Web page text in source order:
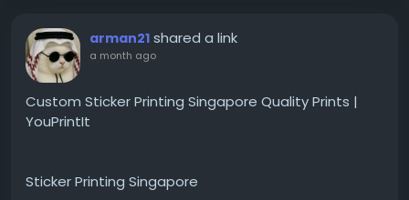
arman21 shared a link
a month ago
Custom Sticker Printing Singapore Quality Prints |
YouPrintIt
Sticker Printing Singapore